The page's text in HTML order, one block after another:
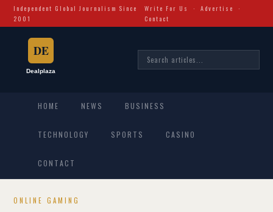
Independent Global Journalism Since
2001
Write For Us ·Advertise
·
Contact
HOME NEWS BUSINESS
TECHNOLOGY SPORTS CASINO
CONTACT
ONLINE GAMING